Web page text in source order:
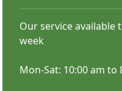
Our service available
week
Mon-Sat: 10:00 am to